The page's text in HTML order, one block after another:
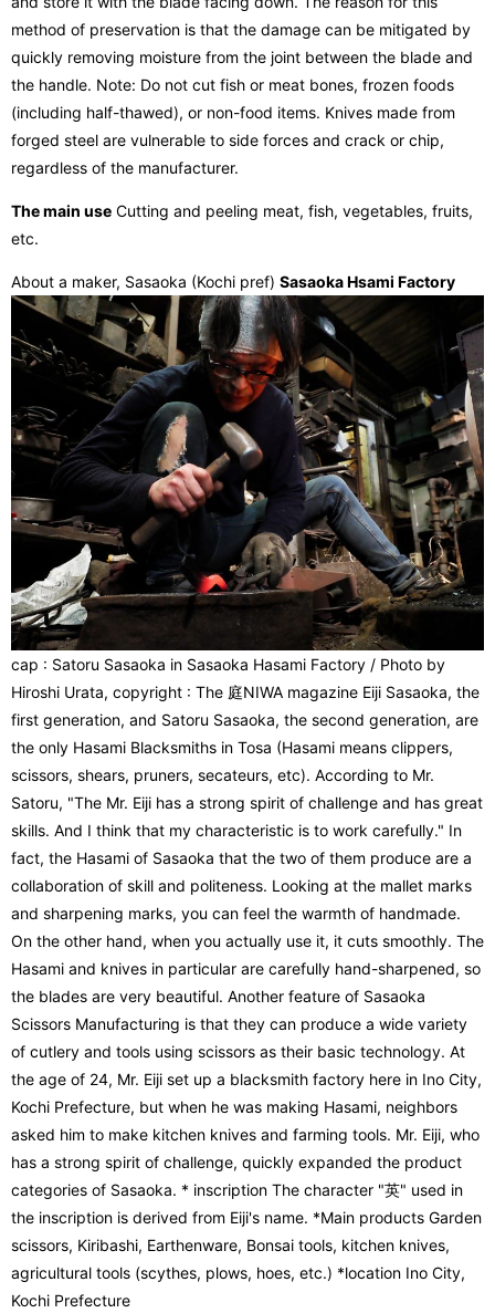
method of preservation is that the damage can be mitigated by
quickly removing moisture from the joint between the blade and
the handle. Note: Do not cut fish or meat bones, frozen foods
(including half-thawed), or non-food items. Knives made from
forged steel are vulnerable to side forces and crack or chip,
regardless of the manufacturer.
The main use Cutting and peeling meat, fish, vegetables, fruits,
etc.
About a maker, Sasaoka (Kochi pref) Sasaoka Hsami Factory
cap : Satoru Sasaoka in Sasaoka Hasami Factory / Photo by
Hiroshi Urata, copyright : The 庭NIWA magazine Eiji Sasaoka, the
first generation, and Satoru Sasaoka, the second generation, are
the only Hasami Blacksmiths in Tosa (Hasami means clippers,
scissors, shears, pruners, secateurs, etc). According to Mr.
Satoru, "The Mr. Eiji has a strong spirit of challenge and has great
skills. And I think that my characteristic is to work carefully." In
fact, the Hasami of Sasaoka that the two of them produce are a
collaboration of skill and politeness. Looking at the mallet marks
and sharpening marks, you can feel the warmth of handmade.
On the other hand, when you actually use it, it cuts smoothly. The
Hasami and knives in particular are carefully hand-sharpened, so
the blades are very beautiful. Another feature of Sasaoka
Scissors Manufacturing is that they can produce a wide variety
of cutlery and tools using scissors as their basic technology. At
the age of 24, Mr. Eiji set up a blacksmith factory here in Ino City,
Kochi Prefecture, but when he was making Hasami, neighbors
asked him to make kitchen knives and farming tools. Mr. Eiji, who
has a strong spirit of challenge, quickly expanded the product
categories of Sasaoka. * inscription The character "英" used in
the inscription is derived from Eiji's name. *Main products Garden
scissors, Kiribashi, Earthenware, Bonsai tools, kitchen knives,
agricultural tools (scythes, plows, hoes, etc.) *location Ino City,
Kochi Prefecture